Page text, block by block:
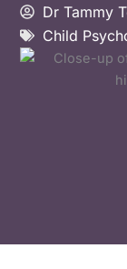
Dr Tammy
Child